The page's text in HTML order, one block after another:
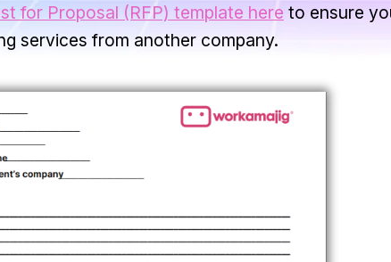
for Proposal (RFP) template here to ensure
services from another company.